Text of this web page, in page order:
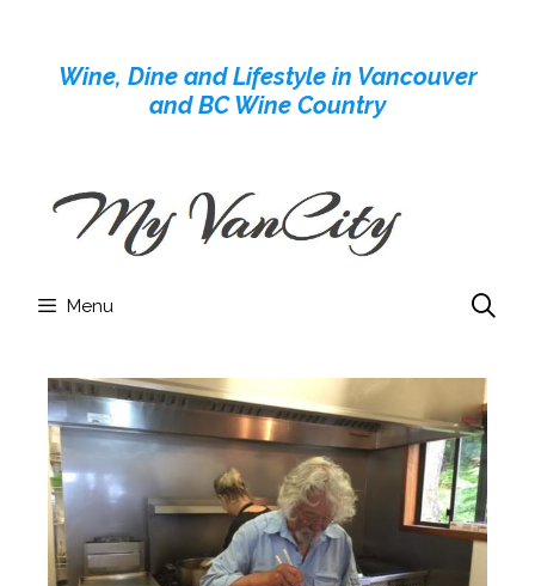
contentWine, Dine and Lifestyle in Vancouver
and BC Wine Country
Menu